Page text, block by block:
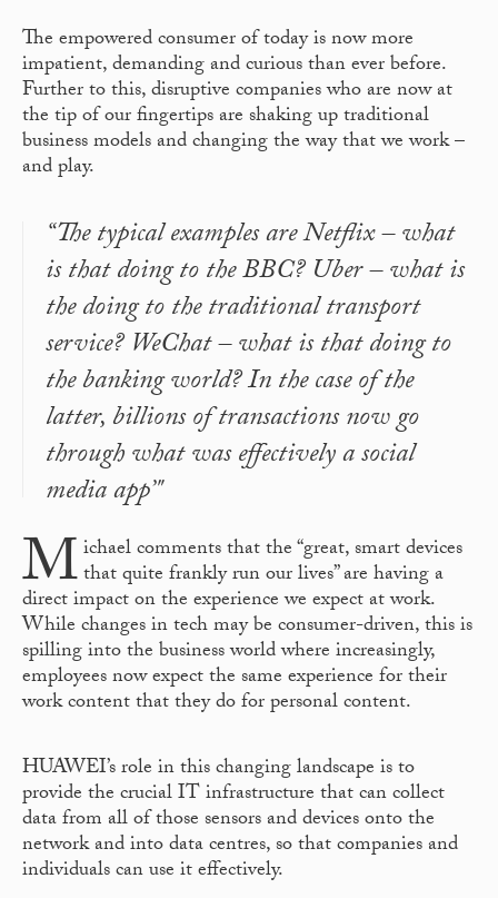
The empowered consumer of today is now more
impatient, demanding and curious than ever before.
Further to this, disruptive companies who are now at
the tip of our fingertips are shaking up traditional
business models and changing the way that we work –
and play.
“The typical examples are Netflix – what
is that doing to the BBC? Uber – what is
the doing to the traditional transport
service? WeChat – what is that doing to
the banking world? In the case of the
latter, billions of transactions now go
through what was effectively a social
media app’"
Michael comments that the “great, smart devices
that quite frankly run our lives” are having a
direct impact on the experience we expect at work.
While changes in tech may be consumer-driven, this is
spilling into the business world where increasingly,
employees now expect the same experience for their
work content that they do for personal content.
HUAWEI’s role in this changing landscape is to
provide the crucial IT infrastructure that can collect
data from all of those sensors and devices onto the
network and into data centres, so that companies and
individuals can use it effectively.